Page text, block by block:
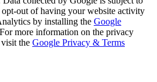
out of having your website activity
by installing the Google
more information on the privacy
the Google Privacy & Terms